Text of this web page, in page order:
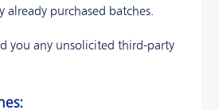
already purchased batches.
you any unsolicited third-party